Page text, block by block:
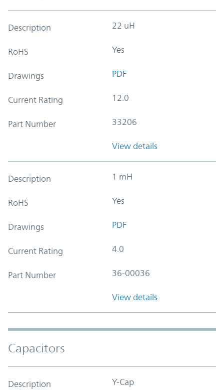
Description 22 uH
RoHS Yes
Drawings PDF
Current Rating 12.0
Part Number 33206
View details
Description 1 mH
RoHS Yes
Drawings PDF
Current Rating 4.0
Part Number 36-00036
View details
Capacitors
Description Y-Cap